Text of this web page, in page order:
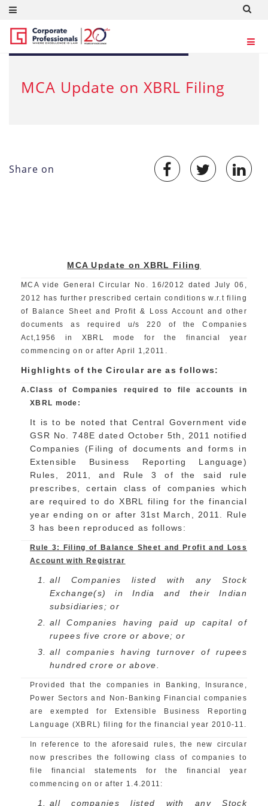
JUL 10, 2012
MCA Update on XBRL Filing
Share on
MCA Update on XBRL Filing
MCA vide General Circular No. 16/2012 dated July 06,
2012 has further prescribed certain conditions w.r.t filing
of Balance Sheet and Profit & Loss Account and other
documents as required u/s 220 of the Companies
Act,1956 in XBRL mode for the financial year
commencing on or after April 1,2011.
Highlights of the Circular are as follows:
A.Class of Companies required to file accounts in
XBRL mode:
It is to be noted that Central Government vide
GSR No. 748E dated October 5th, 2011 notified
Companies (Filing of documents and forms in
Extensible Business Reporting Language)
Rules, 2011, and Rule 3 of the said rule
prescribes, certain class of companies which
are required to do XBRL filing for the financial
year ending on or after 31st March, 2011. Rule
3 has been reproduced as follows:
Rule 3: Filing of Balance Sheet and Profit and Loss
Account with Registrar
all Companies listed with any Stock
Exchange(s) in India and their Indian
subsidiaries; or
all Companies having paid up capital of
rupees five crore or above; or
all companies having turnover of rupees
hundred crore or above.
Provided that the companies in Banking, Insurance,
Power Sectors and Non-Banking Financial companies
are exempted for Extensible Business Reporting
Language (XBRL) filing for the financial year 2010-11.
In reference to the aforesaid rules, the new circular
now prescribes the following class of companies to
file financial statements for the financial year
commencing on or after 1.4.2011:
all companies listed with any Stock